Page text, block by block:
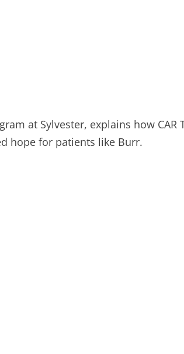
at Sylvester, explains how
hope for patients like Burr.